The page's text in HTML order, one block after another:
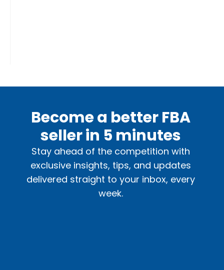
Become a better FBA
seller in 5 minutes
Stay ahead of the competition with
exclusive insights, tips, and updates
delivered straight to your inbox, every
week.